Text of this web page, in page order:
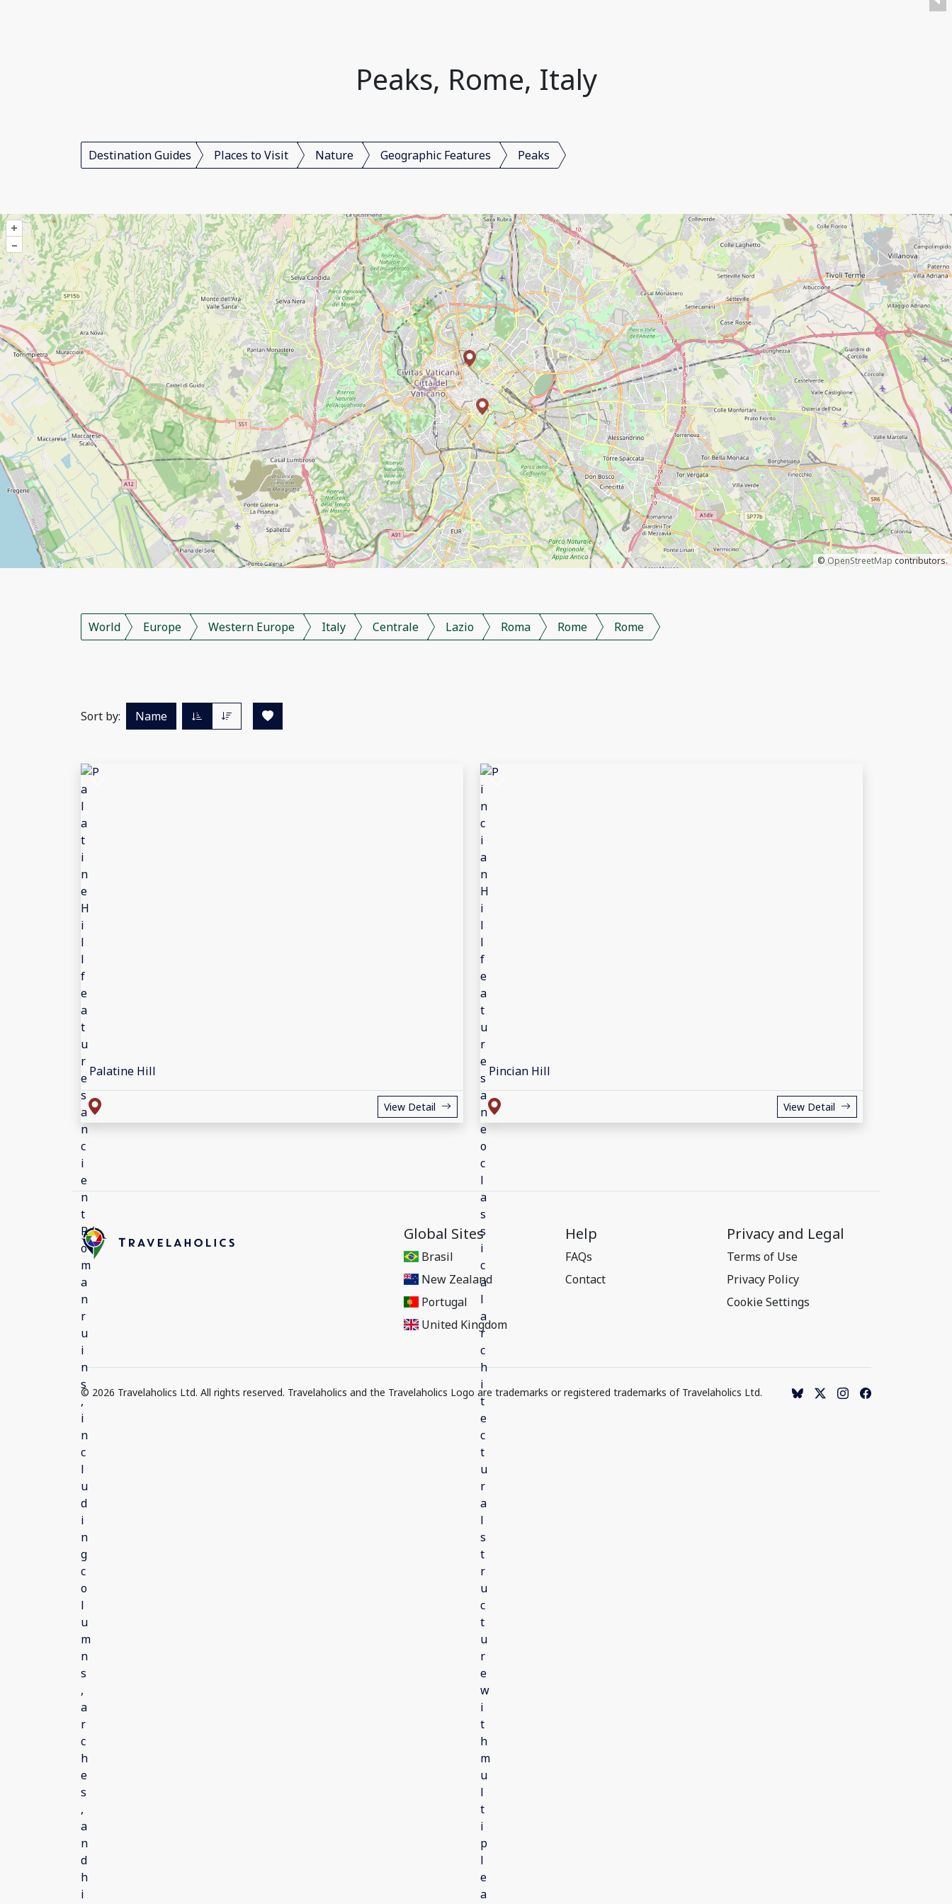
Peaks, Rome, Italy
Destination Guides Places to Visit Nature Geographic Features Peaks
+
–
©OpenStreetMap contributors.
World Europe Western Europe Italy Centrale Lazio Roma Rome Rome
Sort by: Name
Palatine Hill
View Detail
Pincian Hill
View Detail
Global Sites
Brasil
New Zealand
Portugal
United Kingdom
Help
FAQs
Contact
Privacy and Legal
Terms of Use
Privacy Policy
Cookie Settings
© 2026 Travelaholics Ltd. All rights reserved. Travelaholics and the Travelaholics Logo are trademarks or registered trademarks of Travelaholics Ltd.